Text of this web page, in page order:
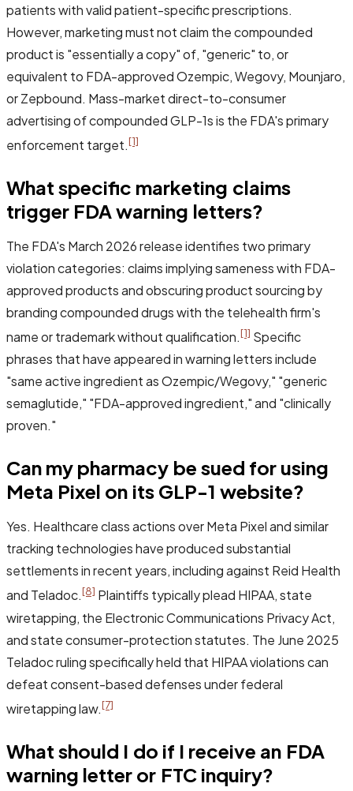
patients with valid patient-specific prescriptions.
However, marketing must not claim the compounded
product is "essentially a copy" of, "generic" to, or
equivalent to FDA-approved Ozempic, Wegovy, Mounjaro,
or Zepbound. Mass-market direct-to-consumer
advertising of compounded GLP-1s is the FDA's primary
enforcement target.[1]
What specific marketing claims
trigger FDA warning letters?
The FDA's March 2026 release identifies two primary
violation categories: claims implying sameness with FDA-
approved products and obscuring product sourcing by
branding compounded drugs with the telehealth firm's
name or trademark without qualification.[1] Specific
phrases that have appeared in warning letters include
"same active ingredient as Ozempic/Wegovy," "generic
semaglutide," "FDA-approved ingredient," and "clinically
proven."
Can my pharmacy be sued for using
Meta Pixel on its GLP-1 website?
Yes. Healthcare class actions over Meta Pixel and similar
tracking technologies have produced substantial
settlements in recent years, including against Reid Health
and Teladoc.[8] Plaintiffs typically plead HIPAA, state
wiretapping, the Electronic Communications Privacy Act,
and state consumer-protection statutes. The June 2025
Teladoc ruling specifically held that HIPAA violations can
defeat consent-based defenses under federal
wiretapping law.[7]
What should I do if I receive an FDA
warning letter or FTC inquiry?